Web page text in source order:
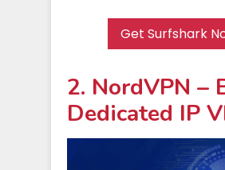
Get Surfshark
2. NordVPN –
Dedicated IP